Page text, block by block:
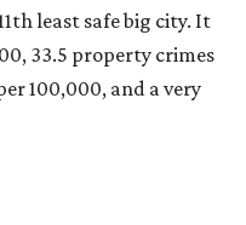
least safe big city. It
33.5 property crimes
100,000, and a very